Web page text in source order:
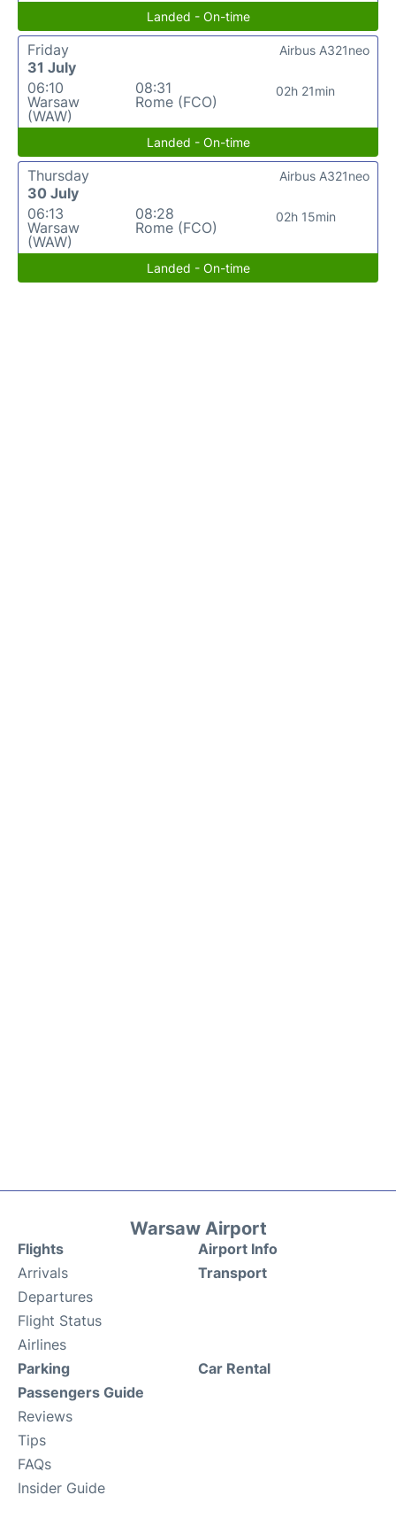
Landed - On-time
Friday
31 July
06:10
Warsaw
(WAW)
08:31
Rome (FCO)
02h 21min
Airbus A321neo
Landed - On-time
Thursday
30 July
06:13
Warsaw
(WAW)
08:28
Rome (FCO)
02h 15min
Airbus A321neo
Landed - On-time
Warsaw Airport
Flights
Arrivals
Departures
Flight Status
Airlines
Airport Info
Transport
Parking
Passengers Guide
Reviews
Tips
FAQs
Insider Guide
Car Rental